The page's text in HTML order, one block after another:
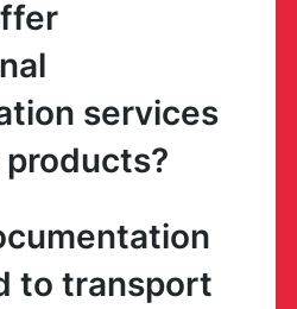
services
to transport